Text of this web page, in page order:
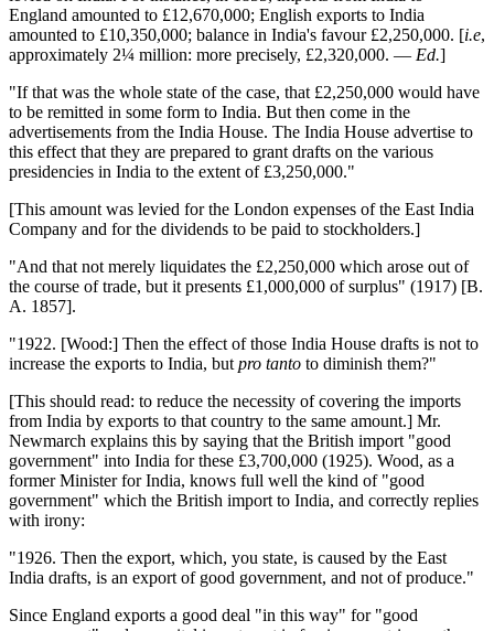
England amounted to £12,670,000; English exports to India
amounted to £10,350,000; balance in India's favour £2,250,000. [i.e,
approximately 2¼ million: more precisely, £2,320,000. — Ed.]
"If that was the whole state of the case, that £2,250,000 would have
to be remitted in some form to India. But then come in the
advertisements from the India House. The India House advertise to
this effect that they are prepared to grant drafts on the various
presidencies in India to the extent of £3,250,000."
[This amount was levied for the London expenses of the East India
Company and for the dividends to be paid to stockholders.]
"And that not merely liquidates the £2,250,000 which arose out of
the course of trade, but it presents £1,000,000 of surplus" (1917) [B.
A. 1857].
"1922. [Wood:] Then the effect of those India House drafts is not to
increase the exports to India, but pro tanto to diminish them?"
[This should read: to reduce the necessity of covering the imports
from India by exports to that country to the same amount.] Mr.
Newmarch explains this by saying that the British import "good
government" into India for these £3,700,000 (1925). Wood, as a
former Minister for India, knows full well the kind of "good
government" which the British import to India, and correctly replies
with irony:
"1926. Then the export, which, you state, is caused by the East
India drafts, is an export of good government, and not of produce."
Since England exports a good deal "in this way" for "good